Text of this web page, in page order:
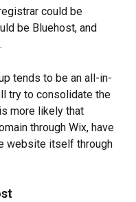
could be
be Bluehost, and
tends to be an all-in-
try to consolidate the
more likely that
through Wix, have
website itself through